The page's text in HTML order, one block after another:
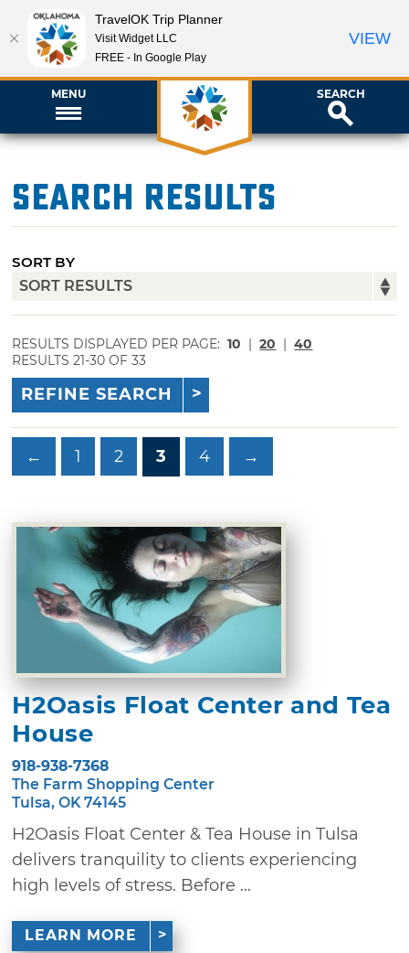
MENU SEARCH
Search Results
SORT BY
RESULTS DISPLAYED PER PAGE: 10 | 20 | 40
RESULTS 21-30 OF 33
REFINE SEARCH
← 1 2 3 4 →
H2Oasis Float Center and Tea
House
918-938-7368
The Farm Shopping Center
Tulsa, OK 74145
H2Oasis Float Center & Tea House in Tulsa
delivers tranquility to clients experiencing
high levels of stress. Before ...
LEARN MORE
TravelOK Trip Planner
Visit Widget LLC
FREE - In Google Play
VIEW